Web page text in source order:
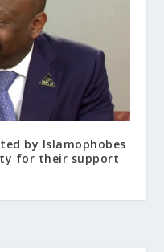
by Islamophobes
for their support